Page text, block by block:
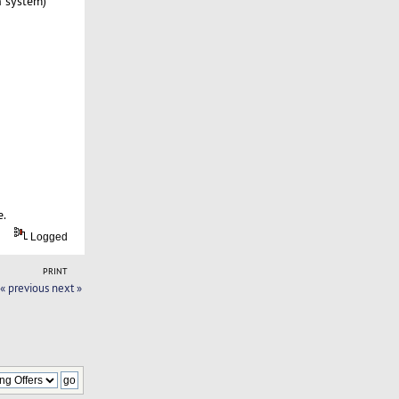
Logged
PRINT
« previous next »